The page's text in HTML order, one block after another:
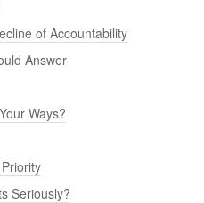
of Accountability
Answer
Ways?
Seriously?